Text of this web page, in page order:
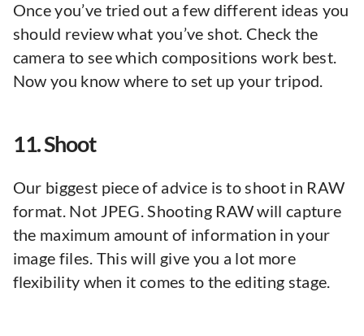
Once you’ve tried out a few different ideas you
should review what you’ve shot. Check the
camera to see which compositions work best.
Now you know where to set up your tripod.
11. Shoot
Our biggest piece of advice is to shoot in RAW
format. Not JPEG. Shooting RAW will capture
the maximum amount of information in your
image files. This will give you a lot more
flexibility when it comes to the editing stage.